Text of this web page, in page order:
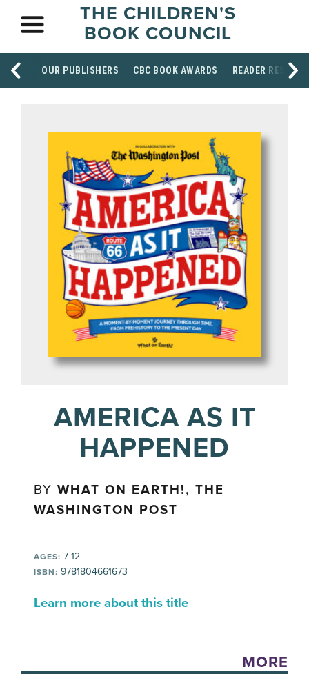
THE CHILDREN'S
BOOK COUNCIL
OUR PUBLISHERS CBC BOOK AWARDS READER
AMERICA AS IT
HAPPENED
BYWHAT ON EARTH!, THE
WASHINGTON POST
AGES: 7-12
ISBN: 9781804661673
Learn more about this title
MORE